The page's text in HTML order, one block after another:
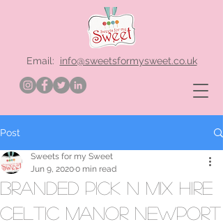
Email: info@sweetsformysweet.co.uk
Post
Branded Pick n Mix hire
Celtic Manor Newport
Sweets for my Sweet
Jun 9, 20200 min read